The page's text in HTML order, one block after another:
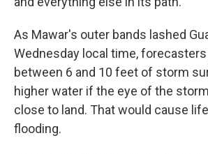
As Mawar's outer bands lashed
Wednesday local time,
between 6 and 10 feet of storm
higher water if the eye of the
close to land. That would cause
flooding.